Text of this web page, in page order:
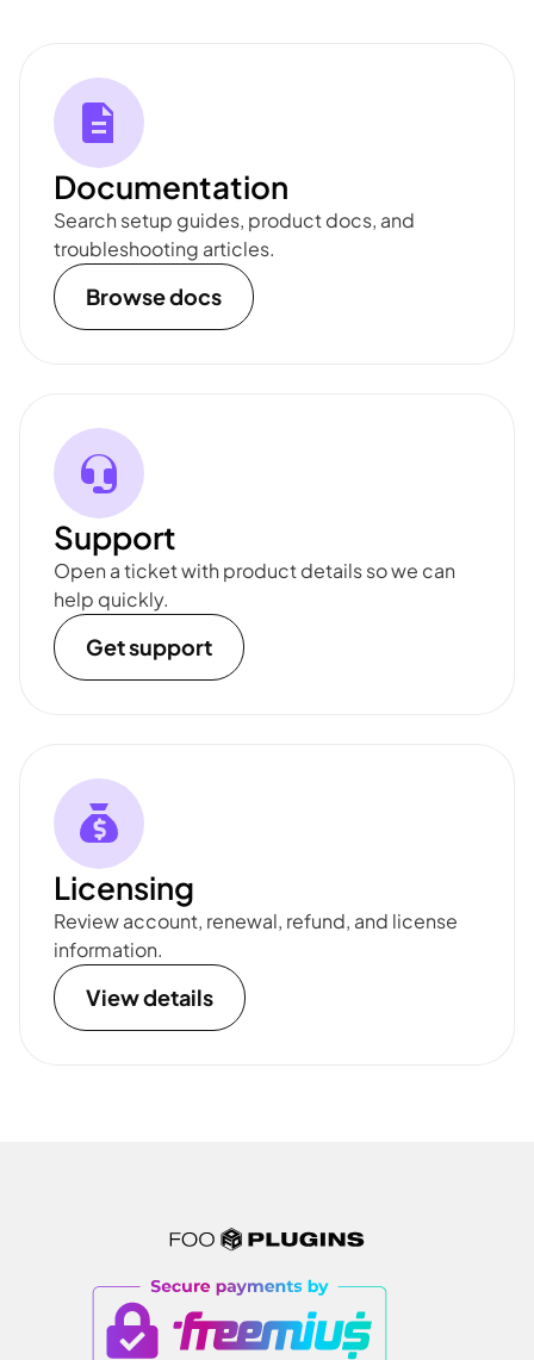
Documentation
Search setup guides, product docs, and
troubleshooting articles.
Browse docs
Support
Open a ticket with product details so we can
help quickly.
Get support
Licensing
Review account, renewal, refund, and license
information.
View details